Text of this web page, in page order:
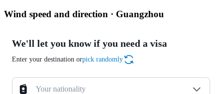
Wind speed and direction · Guangzhou
We'll let you know if you need a visa
Enter your destination orpick randomly
Your nationality